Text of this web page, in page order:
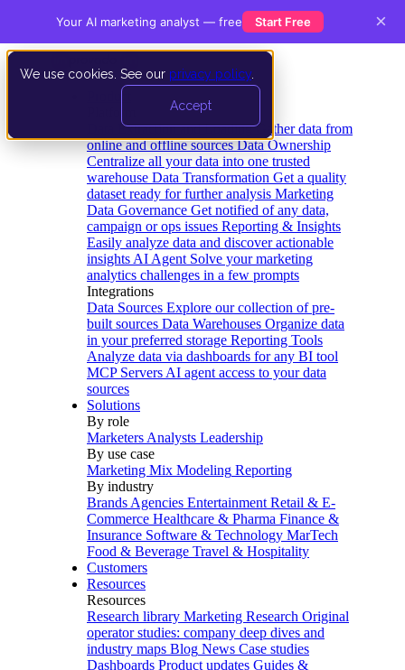
We use cookies. See our privacy policy
Accept
Data Extraction and Loading Gather data from
online and offline sources Data Ownership
Centralize all your data into one trusted
warehouse Data Transformation Get a quality
dataset ready for further analysis Marketing
Data Governance Get notified of any data,
campaign or ops issues Reporting & Insights
Easily analyze data and discover actionable
insights AI Agent Solve your marketing
analytics challenges in a few prompts
Integrations
Data Sources Explore our collection of pre-
built sources Data Warehouses Organize data
in your preferred storage Reporting Tools
Analyze data via dashboards for any BI tool
MCP Servers AI agent access to your data
sources
Solutions
By role
Marketers Analysts Leadership
By use case
Marketing Mix Modeling Reporting
By industry
Brands Agencies Entertainment Retail & E-
Commerce Healthcare & Pharma Finance &
Insurance Software & Technology MarTech
Food & Beverage Travel & Hospitality
Customers
Resources
Resources
Research library Marketing Research Original
operator studies: company deep dives and
industry maps Blog News Case studies
Dashboards Product updates Guides &
Your AI marketing analyst — free Start Free ×